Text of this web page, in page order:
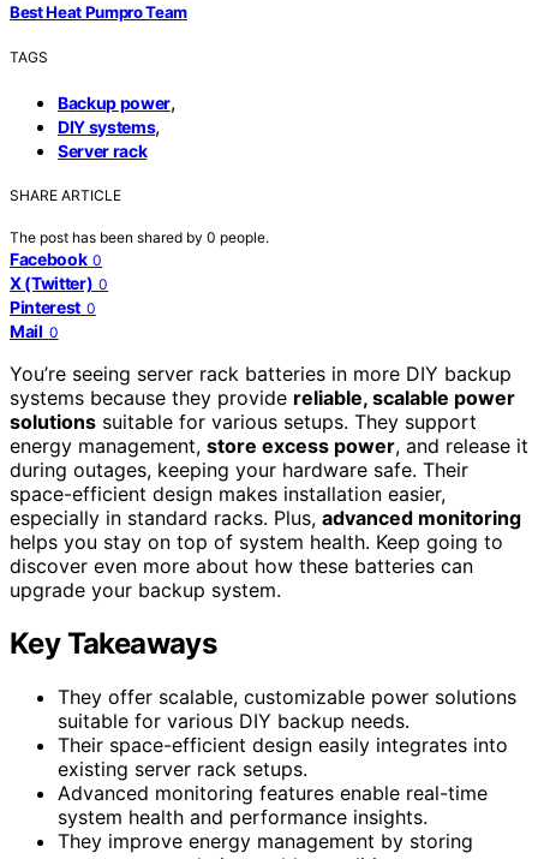
Best Heat Pumpro Team
TAGS
Backup power,
DIY systems,
Server rack
SHARE ARTICLE
The post has been shared by 0 people.
Facebook 0
X (Twitter) 0
Pinterest 0
Mail 0
You’re seeing server rack batteries in more DIY backup
systems because they provide reliable, scalable power
solutions suitable for various setups. They support
energy management, store excess power, and release it
during outages, keeping your hardware safe. Their
space-efficient design makes installation easier,
especially in standard racks. Plus, advanced monitoring
helps you stay on top of system health. Keep going to
discover even more about how these batteries can
upgrade your backup system.
Key Takeaways
They offer scalable, customizable power solutions
suitable for various DIY backup needs.
Their space-efficient design easily integrates into
existing server rack setups.
Advanced monitoring features enable real-time
system health and performance insights.
They improve energy management by storing